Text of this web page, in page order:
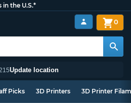
in the U.S.*
Update location
0
Picks 3D Printers 3D Printer